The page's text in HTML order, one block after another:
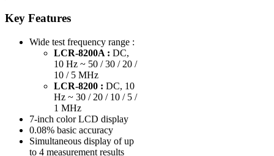
Key Features
Wide test frequency range :
LCR-8200A : DC,
10 Hz ~ 50 / 30 / 20 /
10 / 5 MHz
LCR-8200 : DC, 10
Hz ~ 30 / 20 / 10 / 5 /
1 MHz
7-inch color LCD display
0.08% basic accuracy
Simultaneous display of up
to 4 measurement results